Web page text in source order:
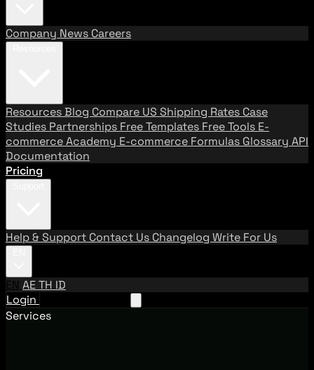
Company News Careers
ResourcesBlog Compare US Shipping Rates Case
Studies Partnerships Free Templates Free Tools E-
commerce Academy E-commerce Formulas Glossary API
Documentation
Pricing
Help & Support Contact Us Changelog Write For Us
EN AETH ID
Login
Services